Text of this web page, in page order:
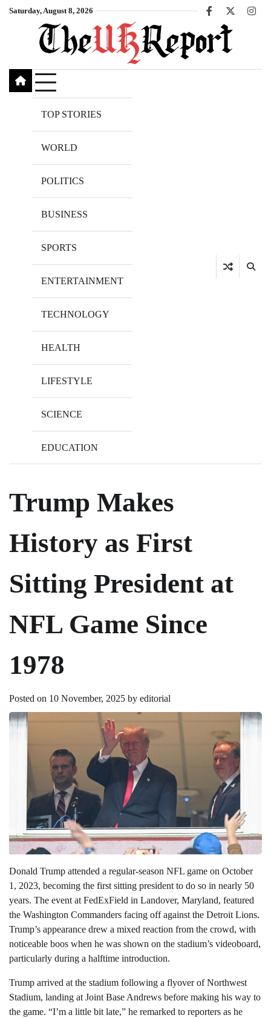
SkipSaturday, August 8, 2026
Facebook
X
TOP STORIES
WORLD
POLITICS
BUSINESS
SPORTS
ENTERTAINMENT
TECHNOLOGY
HEALTH
LIFESTYLE
SCIENCE
EDUCATION
Trump Makes
History as First
Sitting President at
NFL Game Since
1978
Posted on 10 November, 2025 by editorial
Donald Trump attended a regular-season NFL game on October
1, 2023, becoming the first sitting president to do so in nearly 50
years. The event at FedExField in Landover, Maryland, featured
the Washington Commanders facing off against the Detroit Lions.
Trump’s appearance drew a mixed reaction from the crowd, with
noticeable boos when he was shown on the stadium’s videoboard,
particularly during a halftime introduction.
Trump arrived at the stadium following a flyover of Northwest
Stadium, landing at Joint Base Andrews before making his way to
the game. “I’m a little bit late,” he remarked to reporters as he